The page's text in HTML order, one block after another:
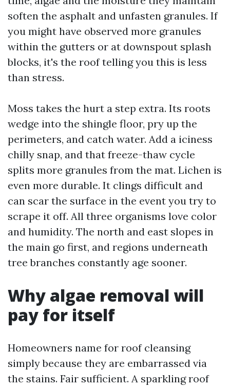
soften the asphalt and unfasten granules. If
you might have observed more granules
within the gutters or at downspout splash
blocks, it's the roof telling you this is less
than stress.
Moss takes the hurt a step extra. Its roots
wedge into the shingle floor, pry up the
perimeters, and catch water. Add a iciness
chilly snap, and that freeze-thaw cycle
splits more granules from the mat. Lichen is
even more durable. It clings difficult and
can scar the surface in the event you try to
scrape it off. All three organisms love color
and humidity. The north and east slopes in
the main go first, and regions underneath
tree branches constantly age sooner.
Why algae removal will
pay for itself
Homeowners name for roof cleansing
simply because they are embarrassed via
the stains. Fair sufficient. A sparkling roof